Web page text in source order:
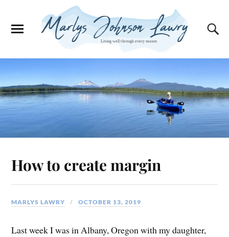
How to create margin
MARLYS LAWRY OCTOBER 13, 2019
Last week I was in Albany, Oregon with my daughter,